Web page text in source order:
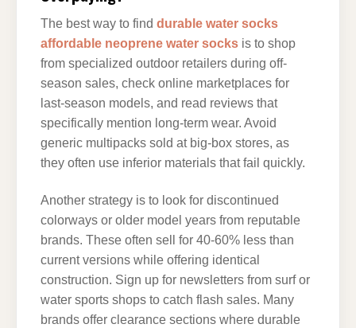
The best way to find durable water socks
affordable neoprene water socks is to shop
from specialized outdoor retailers during off-
season sales, check online marketplaces for
last-season models, and read reviews that
specifically mention long-term wear. Avoid
generic multipacks sold at big-box stores, as
they often use inferior materials that fail quickly.
Another strategy is to look for discontinued
colorways or older model years from reputable
brands. These often sell for 40-60% less than
current versions while offering identical
construction. Sign up for newsletters from surf or
water sports shops to catch flash sales. Many
brands offer clearance sections where durable